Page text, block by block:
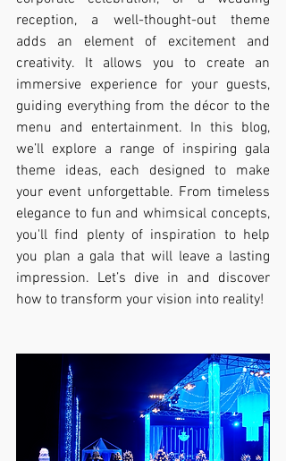
reception, a well-thought-out theme
adds an element of excitement and
creativity. It allows you to create an
immersive experience for your guests,
guiding everything from the décor to the
menu and entertainment. In this blog,
we’ll explore a range of inspiring gala
theme ideas, each designed to make
your event unforgettable. From timeless
elegance to fun and whimsical concepts,
you'll find plenty of inspiration to help
you plan a gala that will leave a lasting
impression. Let’s dive in and discover
how to transform your vision into reality!